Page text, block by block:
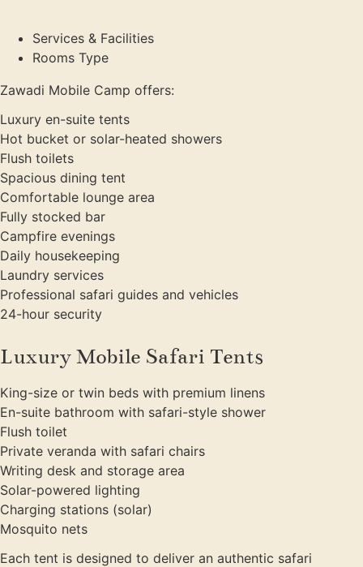
Services & Facilities
Rooms Type
Zawadi Mobile Camp offers:
Luxury en-suite tents
Hot bucket or solar-heated showers
Flush toilets
Spacious dining tent
Comfortable lounge area
Fully stocked bar
Campfire evenings
Daily housekeeping
Laundry services
Professional safari guides and vehicles
24-hour security
Luxury Mobile Safari Tents
King-size or twin beds with premium linens
En-suite bathroom with safari-style shower
Flush toilet
Private veranda with safari chairs
Writing desk and storage area
Solar-powered lighting
Charging stations (solar)
Mosquito nets
Each tent is designed to deliver an authentic safari